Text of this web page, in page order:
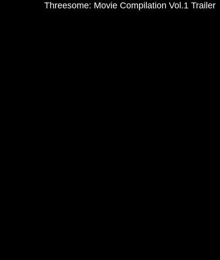
Threesome: Movie Compilation Vol.1 Trailer